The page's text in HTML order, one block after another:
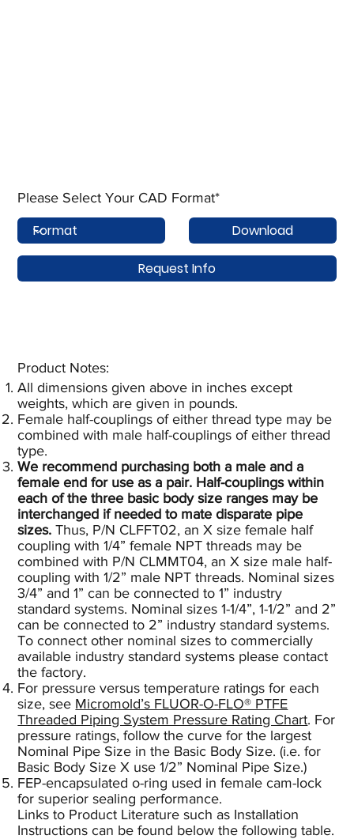
Download
Please Select Your CAD Format*
Request Info
Product Notes:​
All dimensions given above in inches except
weights, which are given in pounds.
Female half-couplings of either thread type may be
combined with male half-couplings of either thread
type.
We recommend purchasing both a male and a
female end for use as a pair. Half-couplings within
each of the three basic body size ranges may be
interchanged if needed to mate disparate pipe
sizes. Thus, P/N CLFFT02, an X size female half
coupling with 1/4” female NPT threads may be
combined with P/N CLMMT04, an X size male half-
coupling with 1/2” male NPT threads. Nominal sizes
3/4” and 1” can be connected to 1” industry
standard systems. Nominal sizes 1-1/4”, 1-1/2” and 2”
can be connected to 2” industry standard systems.
To connect other nominal sizes to commercially
available industry standard systems please contact
the factory.
For pressure versus temperature ratings for each
size, see Micromold’s FLUOR-O-FLO® PTFE
Threaded Piping System Pressure Rating Chart. For
pressure ratings, follow the curve for the largest
Nominal Pipe Size in the Basic Body Size. (i.e. for
Basic Body Size X use 1/2” Nominal Pipe Size.)
FEP-encapsulated o-ring used in female cam-lock
for superior sealing performance.
Links to Product Literature such as Installation
Instructions can be found below the following table.